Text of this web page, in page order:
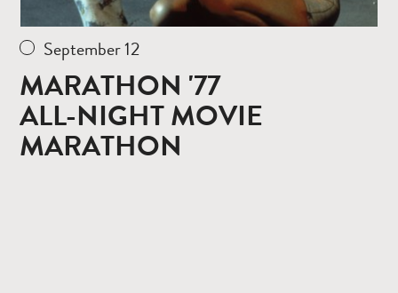
September 12
MARATHON '77
ALL-NIGHT MOVIE
MARATHON